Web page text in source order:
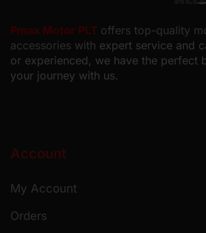
Pmax Motor PLT offers top-quality
accessories with expert service and
or experienced, we have the perfect
your journey with us.
Account
My Account
Orders